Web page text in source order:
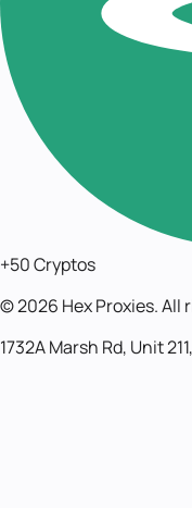
+50 Cryptos
©2026 Hex Proxies. All
1732A Marsh Rd, Unit